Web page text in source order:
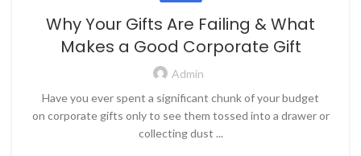
Why Your Gifts Are Failing & What
Makes a Good Corporate Gift
Admin
Have you ever spent a significant chunk of your budget
on corporate gifts only to see them tossed into a drawer or
collecting dust ...